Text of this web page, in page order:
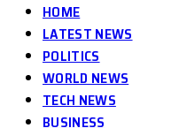
HOME
LATEST NEWS
POLITICS
WORLD NEWS
TECH NEWS
BUSINESS